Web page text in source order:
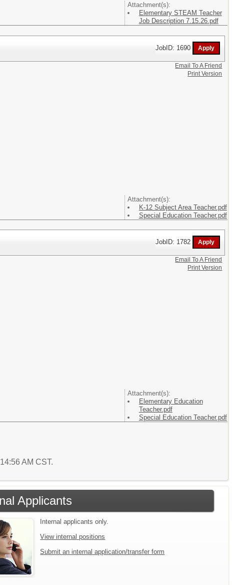
Attachment(s):
Elementary STEAM Teacher
Job Description 7.15.26.pdf
JobID: 1690
Attachment(s):
K-12 Subject Area Teacher.pdf
Special Education Teacher.pdf
Email To A Friend
Print Version
JobID: 1782
Attachment(s):
Elementary Education
Teacher.pdf
Special Education Teacher.pdf
Email To A Friend
Print Version
AM CST.
Applicants
Internal applicants only.
View internal positions
Submit an internal application/transfer form